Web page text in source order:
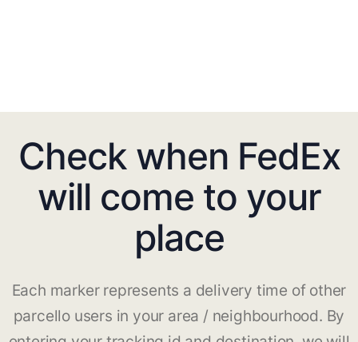
Check when FedEx
will come to your
place
Each marker represents a delivery time of other
parcello users in your area / neighbourhood. By